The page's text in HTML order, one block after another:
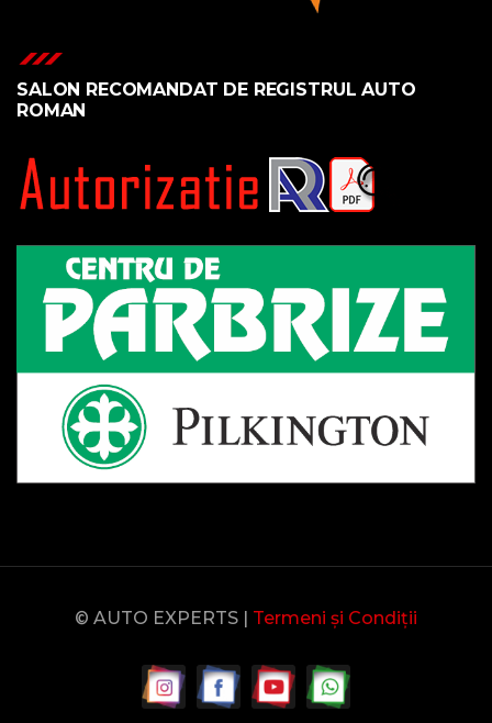
SALON RECOMANDAT DE REGISTRUL AUTO
ROMAN
© AUTO EXPERTS | Termeni și Condiții